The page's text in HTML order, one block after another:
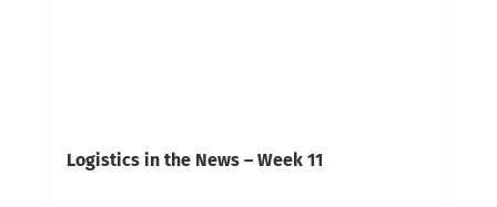
Logistics in the News – Week 11